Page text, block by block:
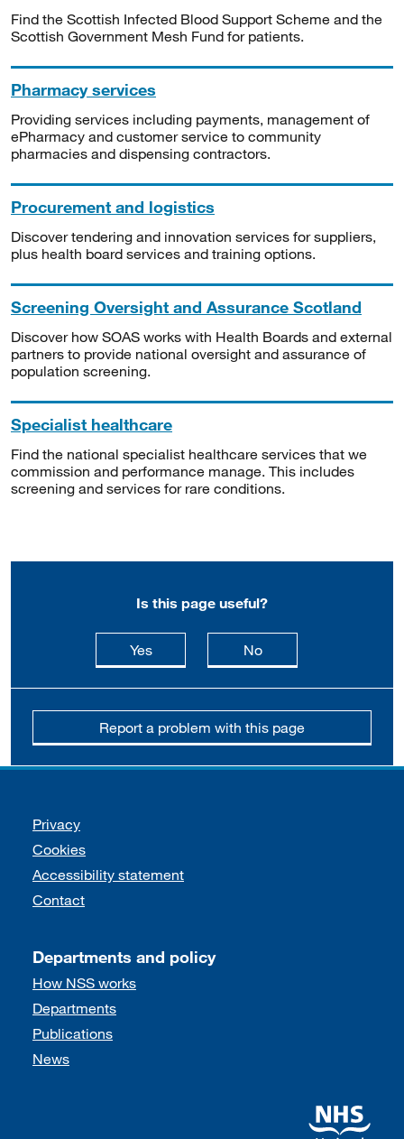
Find the Scottish Infected Blood Support Scheme and the
Scottish Government Mesh Fund for patients.
Pharmacy services
Providing services including payments, management of
ePharmacy and customer service to community
pharmacies and dispensing contractors.
Procurement and logistics
Discover tendering and innovation services for suppliers,
plus health board services and training options.
Screening Oversight and Assurance Scotland
Discover how SOAS works with Health Boards and external
partners to provide national oversight and assurance of
population screening.
Specialist healthcare
Find the national specialist healthcare services that we
commission and performance manage. This includes
screening and services for rare conditions.
Is this page useful?
Yesthis page is useful
Nothis page is not
Report a problem with this page
Support links
Privacy
Cookies
Accessibility statement
Contact
Departments and policy
How NSS works
Departments
Publications
News